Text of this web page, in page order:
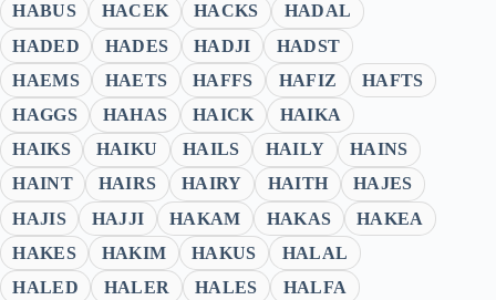
HABUS
HACEK HACKS
HADAL
HADED
HADES HADJI
HADST
HAEMS
HAETS HAFFS HAFIZ
HAFTS
HAGGS
HAHAS HAICK
HAIKA
HAIKS
HAIKU HAILS HAILY
HAINS
HAINT
HAIRS HAIRY HAITH
HAJES
HAJIS
HAJJI HAKAM HAKAS
HAKEA
HAKES
HAKIM HAKUS
HALAL
HALED
HALER HALES
HALFA